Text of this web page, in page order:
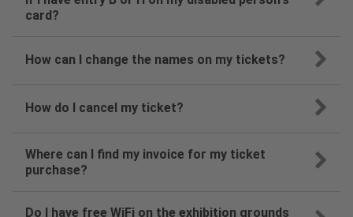
card?
How can I change the names on my tickets?
How do I cancel my ticket?
Where can I find my invoice for my ticket
purchase?
Do I have free WiFi on the exhibition grounds